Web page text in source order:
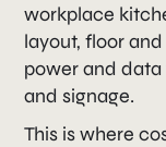
workplace
layout, floor
power and
and signage.
This is where